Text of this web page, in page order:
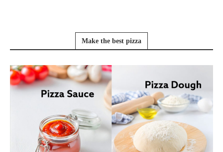
Make the best pizza